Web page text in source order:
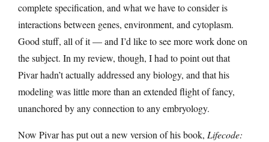
complete specification, and what we have to consider is
interactions between genes, environment, and cytoplasm.
Good stuff, all of it — and I’d like to see more work done on
the subject. In my review, though, I had to point out that
Pivar hadn’t actually addressed any biology, and that his
modeling was little more than an extended flight of fancy,
unanchored by any connection to any embryology.
Now Pivar has put out a new version of his book, Lifecode: